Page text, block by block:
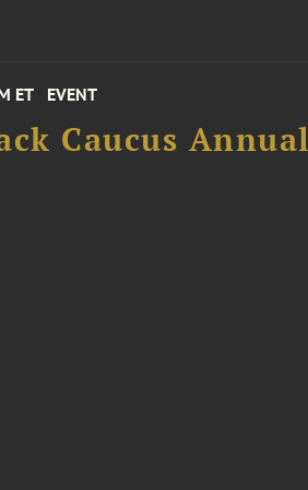
ET EVENT
Caucus